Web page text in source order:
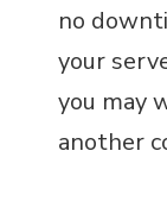
no
your
you may
another